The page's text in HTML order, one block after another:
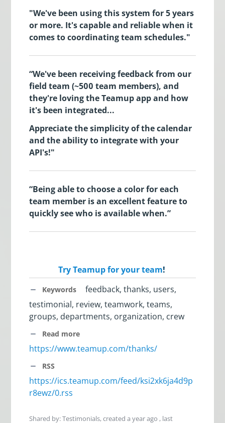
"We've been using this system for 5 years
or more. It's capable and reliable when it
comes to coordinating team schedules."
“We've been receiving feedback from our
field team (~500 team members), and
they're loving the Teamup app and how
it's been integrated...
Appreciate the simplicity of the calendar
and the ability to integrate with your
API's!"
“Being able to choose a color for each
team member is an excellent feature to
quickly see who is available when.”
Try Teamup for your team!
Keywords
feedback, thanks, users,
testimonial, review, teamwork, teams,
groups, departments, organization, crew
Read more
https://www.teamup.com/thanks/
RSS
https://ics.teamup.com/feed/ksi2xk6ja4d9p
r8ewz/0.rss
Shared by: Testimonials, createda year ago , last